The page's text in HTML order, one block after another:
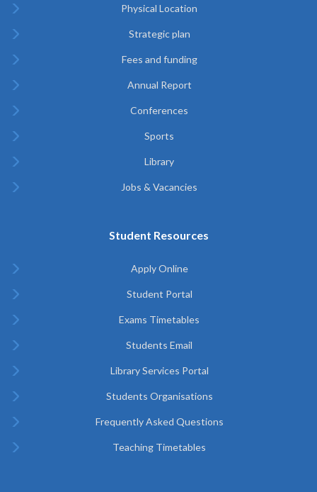
Physical Location
Strategic plan
Fees and funding
Annual Report
Conferences
Sports
Library
Jobs & Vacancies
Student Resources
Apply Online
Student Portal
Exams Timetables
Students Email
Library Services Portal
Students Organisations
Frequently Asked Questions
Teaching Timetables